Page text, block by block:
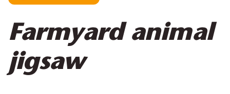
Farmyard animal
jigsaw